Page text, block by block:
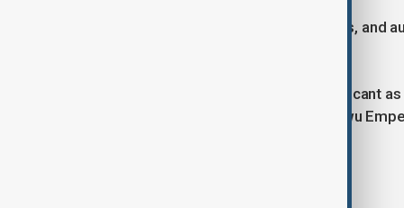
The tower remains closed for repairs, and
Fengyang County is historically significant
Yuanzhang, also known as the Hongwu